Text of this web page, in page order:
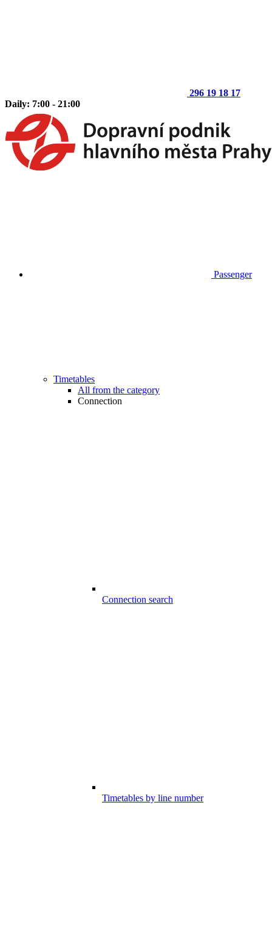
296 19 18 17
Daily: 7:00 - 21:00
Passenger
Timetables
All from the category
Connection
Connection search
Timetables by line number